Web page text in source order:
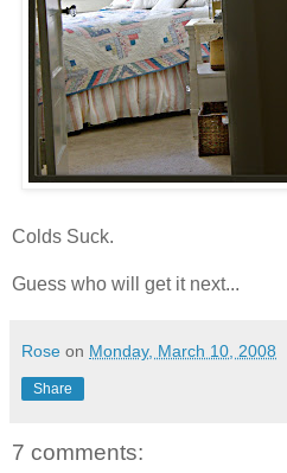
Colds Suck.
Guess who will get it next...
Rose on Monday, March 10, 2008
Share
7 comments: